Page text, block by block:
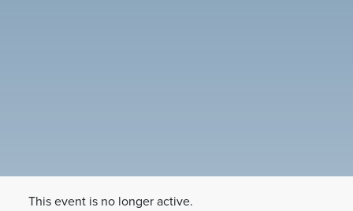
This event is no longer active.